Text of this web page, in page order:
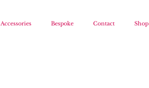
Accessories Bespoke Contact Shop